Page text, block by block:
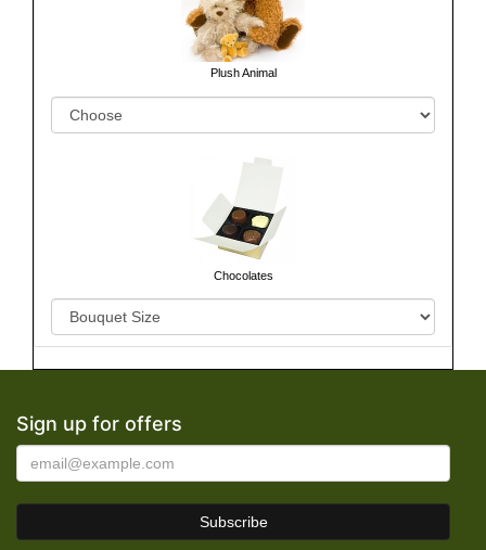
Plush Animal
Chocolates
Sign up for offers